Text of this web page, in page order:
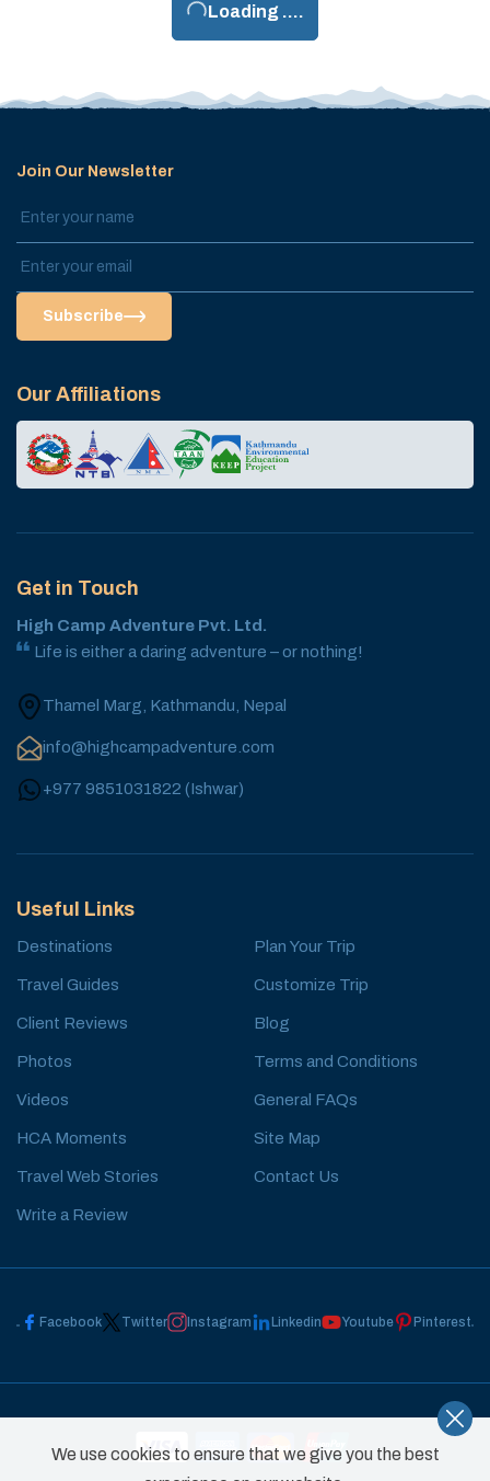
Loading ....
Join Our Newsletter
Subscribe
Our Affiliations
Get in Touch
High Camp Adventure Pvt. Ltd.
Life is either a daring adventure – or nothing!
Thamel Marg, Kathmandu, Nepal
info@highcampadventure.com
+977 9851031822 (Ishwar)
Useful Links
Destinations
Travel Guides
Client Reviews
Photos
Videos
HCA Moments
Travel Web Stories
Write a Review
Plan Your Trip
Customize Trip
Blog
Terms and Conditions
General FAQs
Site Map
Contact Us
Facebook Twitter Instagram Linkedin Youtube Pinterest
We use cookies to ensure that we give you the best